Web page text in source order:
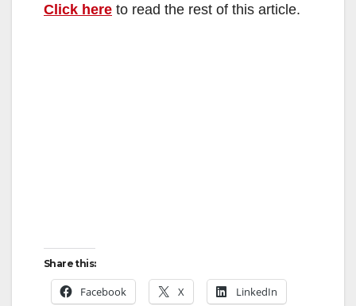
Click here to read the rest of this article.
Share this:
Facebook X LinkedIn